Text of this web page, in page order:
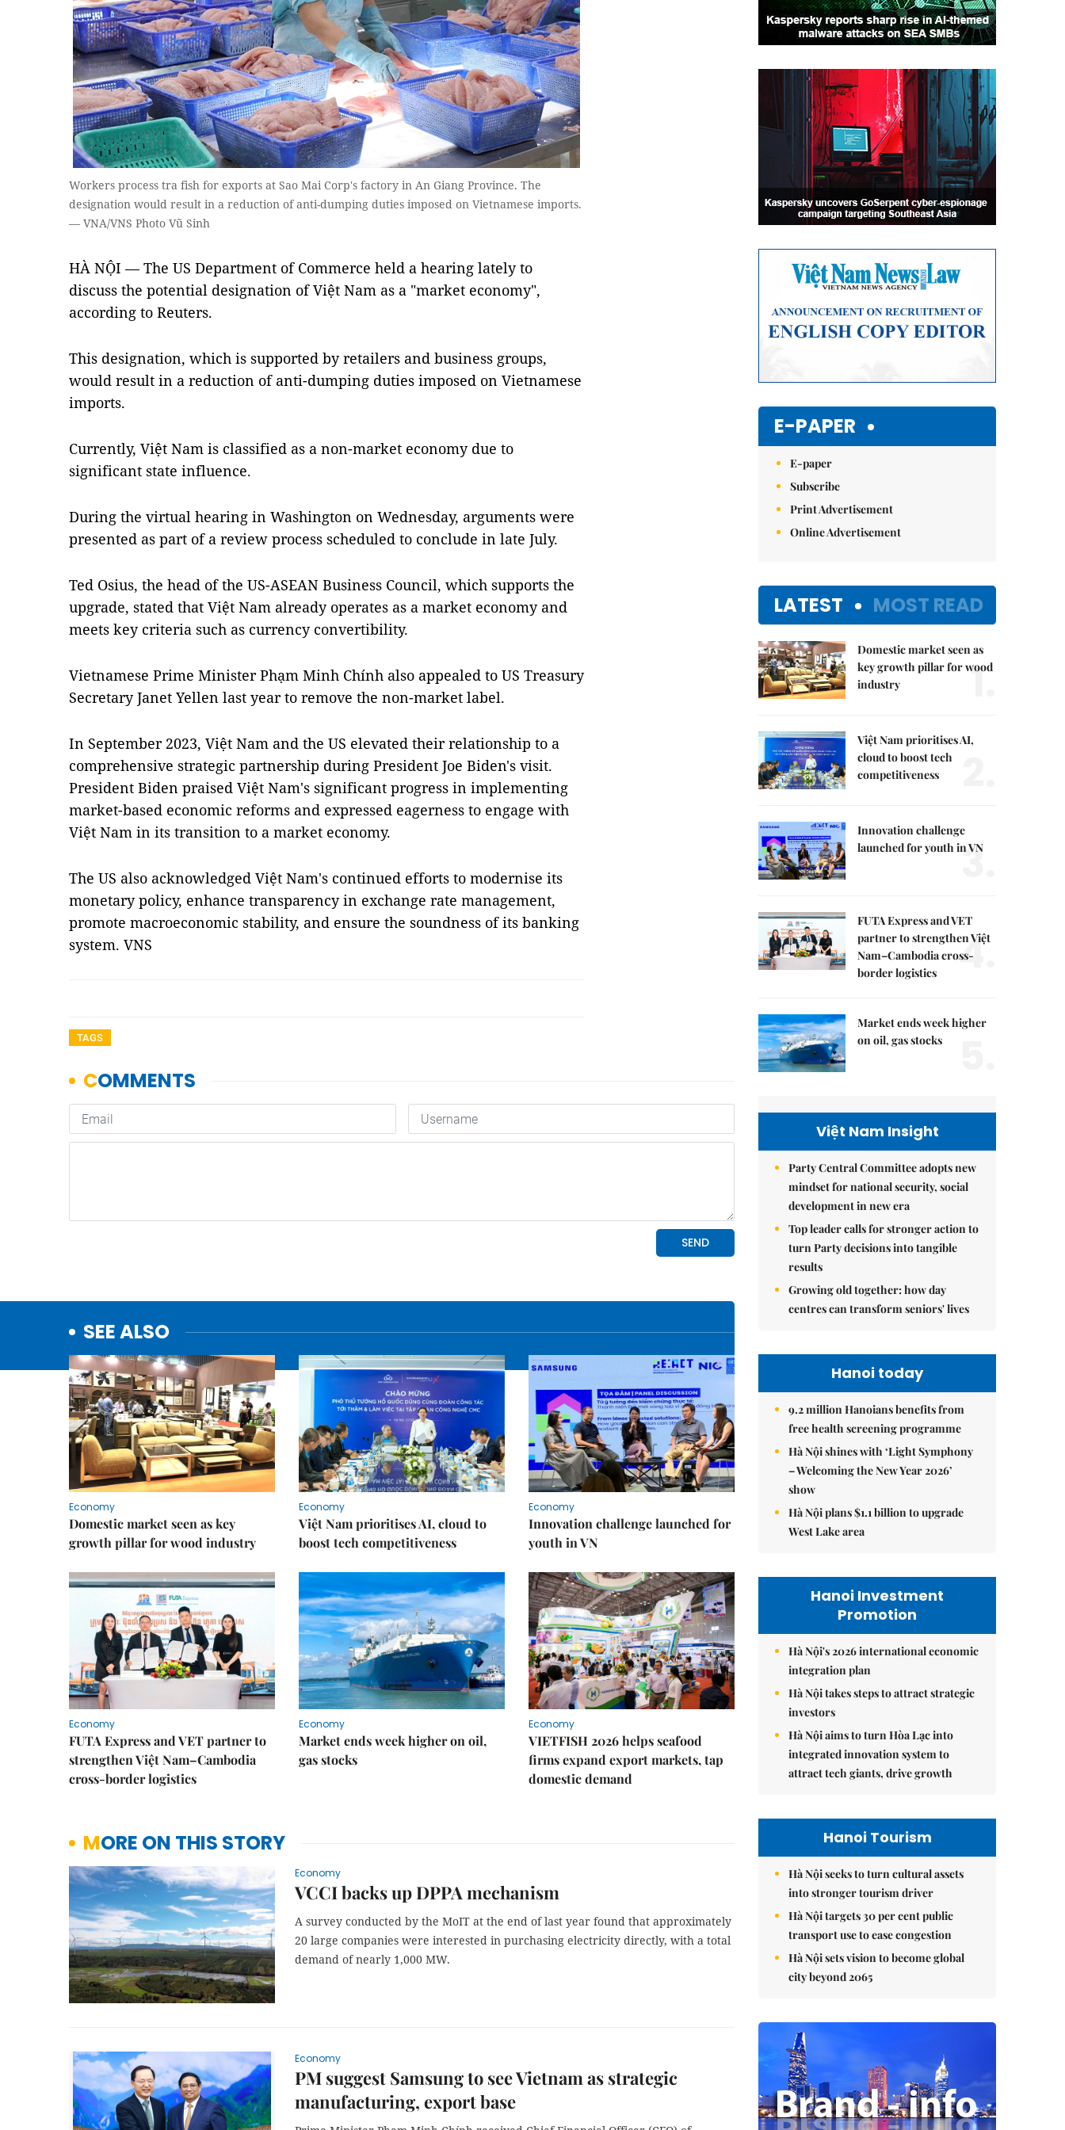
Workers process tra fish for exports at Sao Mai Corp's factory in An Giang Province. The
designation would result in a reduction of anti-dumping duties imposed on Vietnamese imports.
— VNA/VNS Photo Vũ Sinh
HÀ NỘI — The US Department of Commerce held a hearing lately to
discuss the potential designation of Việt Nam as a "market economy",
according to Reuters.
This designation, which is supported by retailers and business groups,
would result in a reduction of anti-dumping duties imposed on Vietnamese
imports.
Currently, Việt Nam is classified as a non-market economy due to
significant state influence.
During the virtual hearing in Washington on Wednesday, arguments were
presented as part of a review process scheduled to conclude in late July.
Ted Osius, the head of the US-ASEAN Business Council, which supports the
upgrade, stated that Việt Nam already operates as a market economy and
meets key criteria such as currency convertibility.
Vietnamese Prime Minister Phạm Minh Chính also appealed to US Treasury
Secretary Janet Yellen last year to remove the non-market label.
In September 2023, Việt Nam and the US elevated their relationship to a
comprehensive strategic partnership during President Joe Biden's visit.
President Biden praised Việt Nam's significant progress in implementing
market-based economic reforms and expressed eagerness to engage with
Việt Nam in its transition to a market economy.
The US also acknowledged Việt Nam's continued efforts to modernise its
monetary policy, enhance transparency in exchange rate management,
promote macroeconomic stability, and ensure the soundness of its banking
system. VNS
TAGS
SEE ALSO
Economy
Domestic market seen as key
growth pillar for wood industry
Economy
Việt Nam prioritises AI, cloud to
boost tech competitiveness
Economy
Innovation challenge launched for
youth in VN
Economy
FUTA Express and VET partner to
strengthen Việt Nam–Cambodia
cross-border logistics
Economy
Market ends week higher on oil,
gas stocks
Economy
VIETFISH 2026 helps seafood
firms expand export markets, tap
domestic demand
MORE ON THIS STORY
Economy
VCCI backs up DPPA mechanism
A survey conducted by the MoIT at the end of last year found that approximately
20 large companies were interested in purchasing electricity directly, with a total
demand of nearly 1,000 MW.
Economy
PM suggest Samsung to see Vietnam as strategic
manufacturing, export base
E-PAPER
E-paper
Subscribe
Print Advertisement
Online Advertisement
LATEST MOST READ
Domestic market seen as
key growth pillar for wood
industry
1.
Việt Nam prioritises AI,
cloud to boost tech
competitiveness
Innovation challenge
launched for youth in VN
3.
FUTA Express and VET
partner to strengthen Việt
Nam–Cambodia cross-
border logistics
4.
Market ends week higher
on oil, gas stocks
Việt Nam Insight
Party Central Committee adopts new
mindset for national security, social
development in new era
Top leader calls for stronger action to
turn Party decisions into tangible
results
Growing old together: how day
centres can transform seniors' lives
Hanoi today
9.2 million Hanoians benefits from
free health screening programme
Hà Nội shines with ‘Light Symphony
– Welcoming the New Year 2026’
show
Hà Nội plans $1.1 billion to upgrade
West Lake area
Hanoi Investment
Promotion
Hà Nội's 2026 international economic
integration plan
Hà Nội takes steps to attract strategic
investors
Hà Nội aims to turn Hòa Lạc into
integrated innovation system to
attract tech giants, drive growth
Hanoi Tourism
Hà Nội seeks to turn cultural assets
into stronger tourism driver
Hà Nội targets 30 per cent public
transport use to ease congestion
Hà Nội sets vision to become global
city beyond 2065